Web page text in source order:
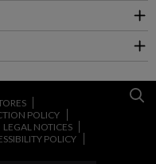
POLICY
LEGAL NOTICES
POLICY